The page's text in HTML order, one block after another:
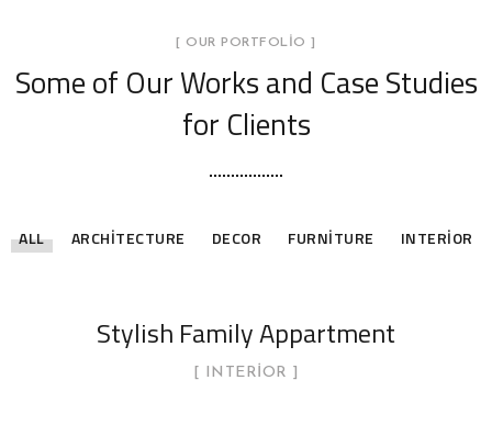
[ OUR PORTFOLIO ]
Some of Our Worksand Case Studies
for Clients
ALL ARCHITECTURE DECOR FURNITURE INTERIOR
Stylish Family Appartment
INTERIOR